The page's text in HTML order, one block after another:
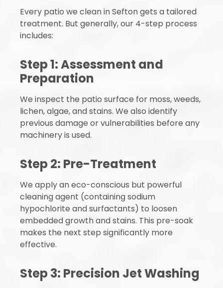
Every patio we clean in Sefton gets a tailored
treatment. But generally, our 4-step process
includes:
Step 1: Assessment and
Preparation
We inspect the patio surface for moss, weeds,
lichen, algae, and stains. We also identify
previous damage or vulnerabilities before any
machinery is used.
Step 2: Pre-Treatment
We apply an eco-conscious but powerful
cleaning agent (containing sodium
hypochlorite and surfactants) to loosen
embedded growth and stains. This pre-soak
makes the next step significantly more
effective.
Step 3: Precision Jet Washing